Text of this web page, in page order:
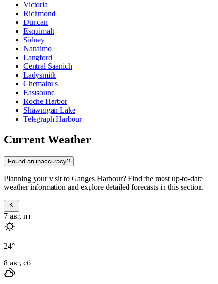
Victoria
Richmond
Duncan
Esquimalt
Sidney
Nanaimo
Langford
Central Saanich
Ladysmith
Chemainus
Eastsound
Roche Harbor
Shawnigan Lake
Telegraph Harbour
Current Weather
Found an inaccuracy?
Planning your visit to Ganges Harbour? Find the most up-to-date
weather information and explore detailed forecasts in this section.
7 авг, пт
24°
8 авг, сб